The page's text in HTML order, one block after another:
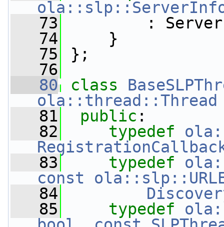
   73
:
   74
}
   75
};
   76
   80
class
ola::thread::Thread
   81
public :
   82
typedef
   83
typedef
const
   84
   85
typedef